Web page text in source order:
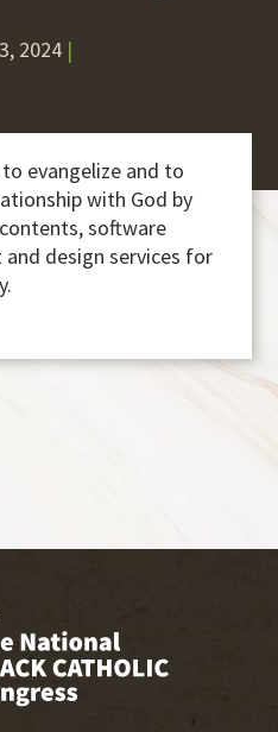
2024 |
evangelize and to
with God by
software
design services for